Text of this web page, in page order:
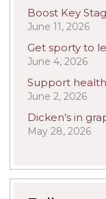
Boost Key
June 11, 2026
Get sporty to
June 4, 2026
Support
June 2, 2026
Dicken’s in
May 28, 2026